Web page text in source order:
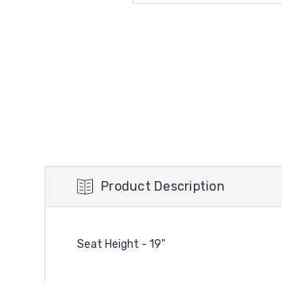
Product Description
Seat Height - 19"